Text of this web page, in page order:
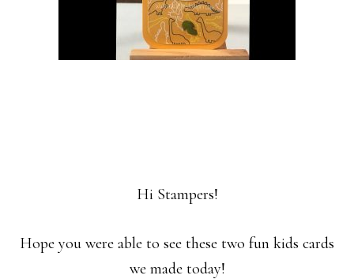
Hi Stampers!
Hope you were able to see these two fun kids cards
we made today!